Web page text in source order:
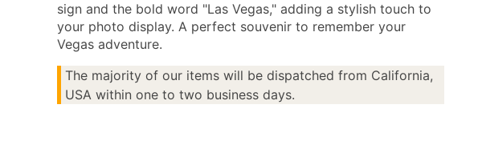
sign and the bold word "Las Vegas," adding a stylish touch to
your photo display. A perfect souvenir to remember your
Vegas adventure.
The majority of our items will be dispatched from California,
USA within one to two business days.